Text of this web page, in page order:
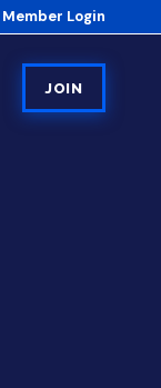
Member Login
JOIN